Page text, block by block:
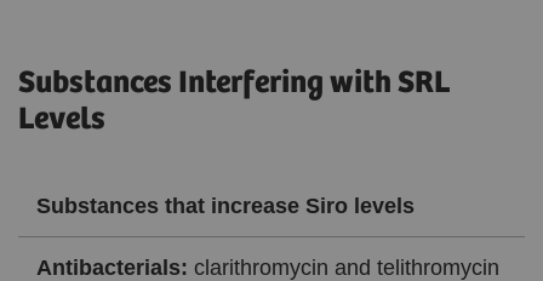
Substances Interfering with SRL
Levels
Substances that increase Siro levels
Antibacterials: clarithromycin and telithromycin